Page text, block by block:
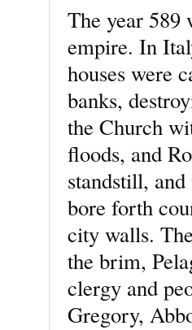
The year 589
empire. In
houses were
banks,
the Church
floods, and
standstill,
bore forth
city walls.
the brim,
clergy and
Gregory,